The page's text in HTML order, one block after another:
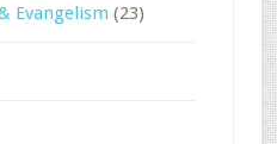
Evangelism (23)